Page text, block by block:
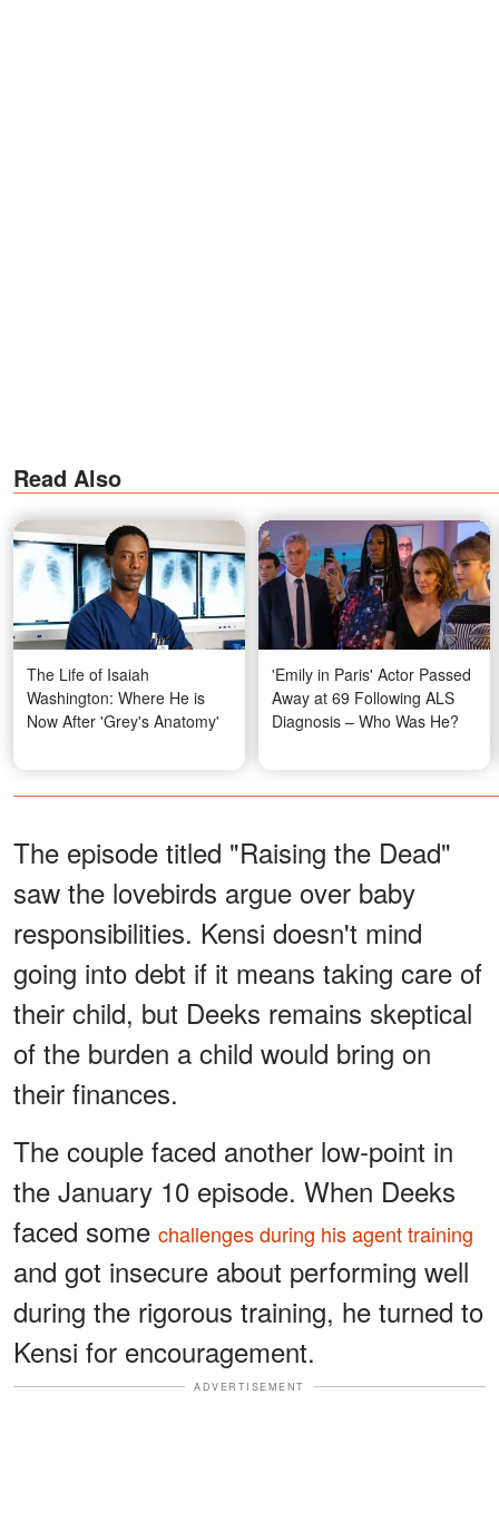
Read Also
The Life of Isaiah
Washington: Where He is
Now After 'Grey's Anatomy'
'Emily in Paris' Actor Passed
Away at 69 Following ALS
Diagnosis – Who Was He?
The episode titled "Raising the Dead"
saw the lovebirds argue over baby
responsibilities. Kensi doesn't mind
going into debt if it means taking care of
their child, but Deeks remains skeptical
of the burden a child would bring on
their finances.
The couple faced another low-point in
the January 10 episode. When Deeks
faced some challenges during his agent training
and got insecure about performing well
during the rigorous training, he turned to
Kensi for encouragement.
ADVERTISEMENT